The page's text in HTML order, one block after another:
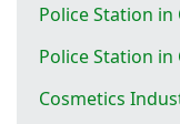
Police Station in
Police Station
Cosmetics